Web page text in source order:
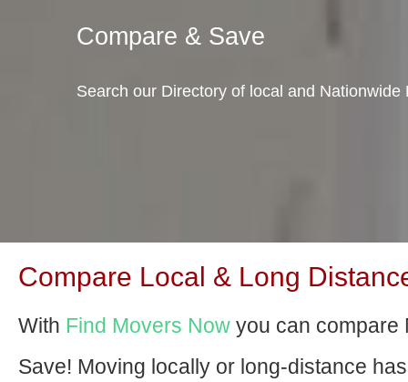
Compare & Save
Search our Directory of local and
Compare Local & Long
With Find Movers Now you can compare
Save! Moving locally or long-distance